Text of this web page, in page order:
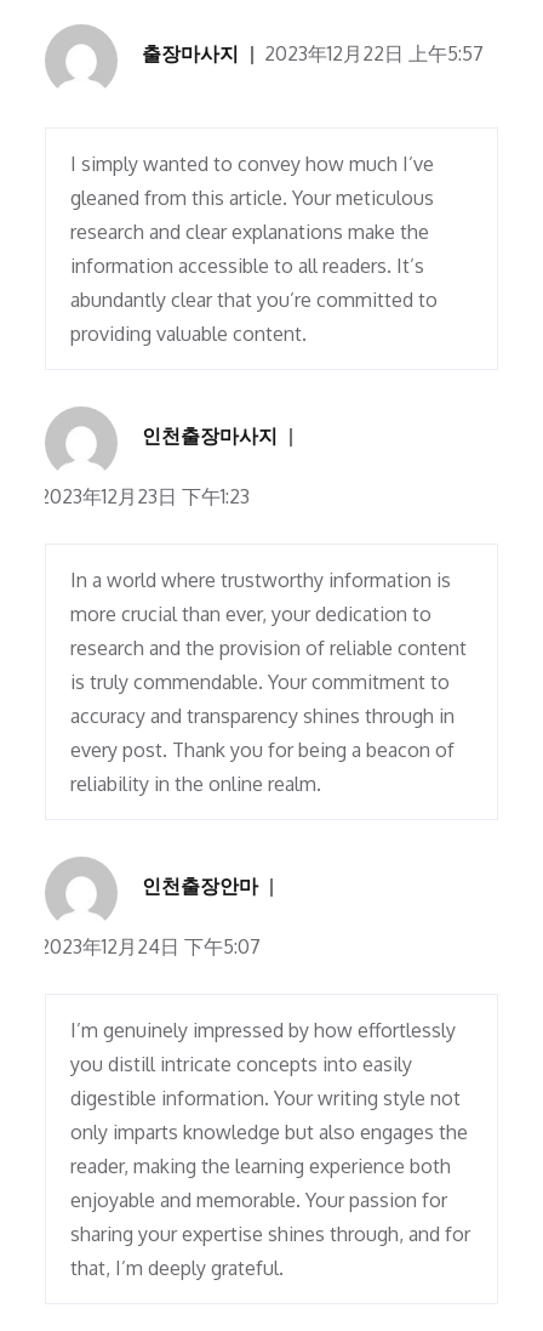
출장마사지 2023年12月22日 上午5:57
I simply wanted to convey how much I’ve
gleaned from this article. Your meticulous
research and clear explanations make the
information accessible to all readers. It’s
abundantly clear that you’re committed to
providing valuable content.
인천출장마사지
2023年12月23日 下午1:23
In a world where trustworthy information is
more crucial than ever, your dedication to
research and the provision of reliable content
is truly commendable. Your commitment to
accuracy and transparency shines through in
every post. Thank you for being a beacon of
reliability in the online realm.
인천출장안마
2023年12月24日 下午5:07
I’m genuinely impressed by how effortlessly
you distill intricate concepts into easily
digestible information. Your writing style not
only imparts knowledge but also engages the
reader, making the learning experience both
enjoyable and memorable. Your passion for
sharing your expertise shines through, and for
that, I’m deeply grateful.